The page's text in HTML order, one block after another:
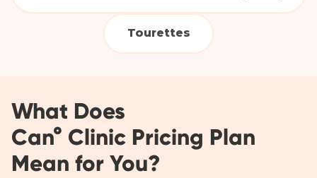
Tourettes
What Does
Can° Clinic Pricing Plan
Mean for You?